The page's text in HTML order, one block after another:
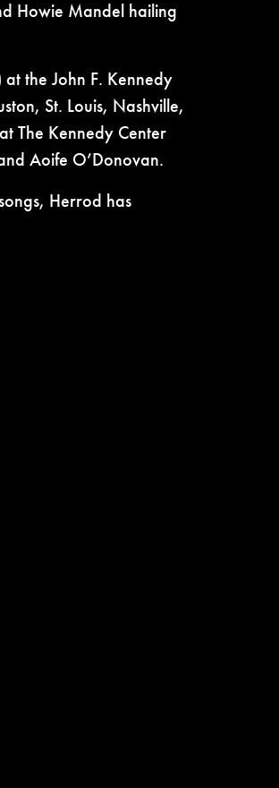
Howie Mandel hailing
the John F. Kennedy
St. Louis, Nashville,
The Kennedy Center
Aoife O’Donovan.
Herrod has